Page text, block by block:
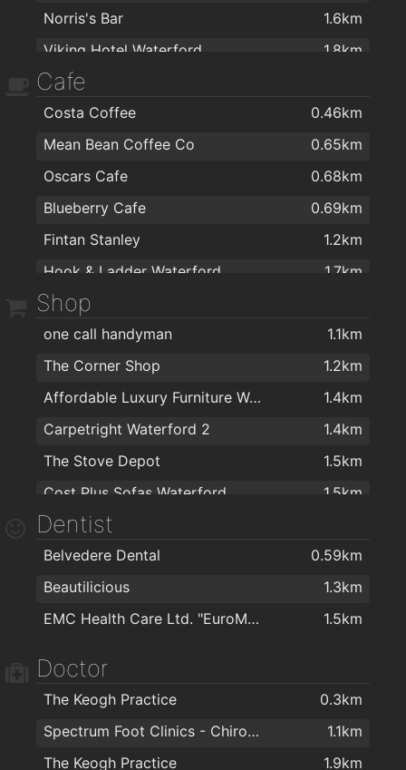
Norris's Bar
1.6km
Viking Hotel Waterford
1.8km
Caulfields Bar
Kitty Kiernan
1.8km
The Tavern Pub
1.9km
The Old Ground
2km
Cafe
Costa Coffee
0.46km
Mean Bean Coffee Co
0.65km
Oscars Cafe
0.68km
Blueberry Cafe
0.69km
Fintan Stanley
1.2km
Hook & Ladder Waterford
1.7km
J&J Cafe Restaurant
Fairview Cafe
2km
Shop
one call handyman
1.1km
The Corner Shop
1.2km
Affordable Luxury Furniture Waterford
1.4km
Carpetright Waterford 2
1.4km
The Stove Depot
1.5km
Cost Plus Sofas Waterford
1.5km
Sean O'Toole Carpets
Colourtrend
1.6km
Woodie's DIY Waterford
1.6km
PartyWorld
1.6km
Cash & Carry Kitchens Ltd
Right Price Tiles Waterford
Flaming Fires
Dentist
Belvedere Dental
0.59km
Beautilicious
1.3km
EMC Health Care Ltd. "EuroMed"
1.5km
Doctor
The Keogh Practice
0.3km
Spectrum Foot Clinics - Chiropody & Podiatry Waterford
1.1km
The Keogh Practice
1.9km